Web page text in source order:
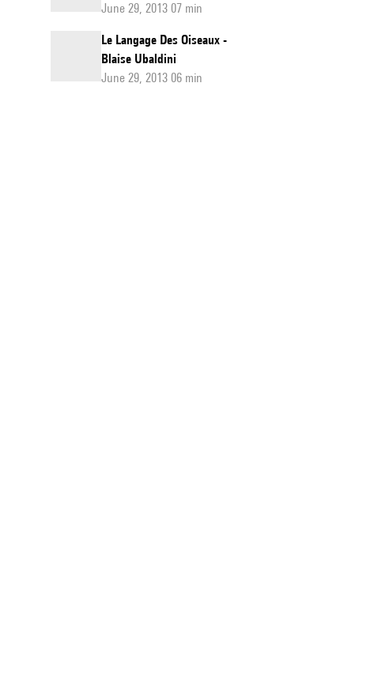
June 29, 2013 07 min
Le Langage Des Oiseaux -
Blaise Ubaldini
June 29, 2013 06 min